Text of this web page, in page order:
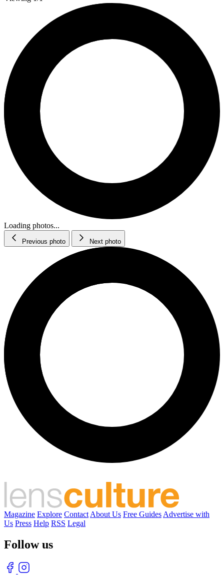
Loading photos...
Previous photo Next photo
Magazine Explore Contact About Us Free Guides Advertise with
Us Press Help RSS Legal
Follow us